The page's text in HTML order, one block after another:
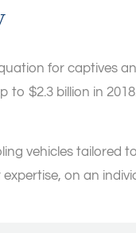
for captives
$2.3 billion in
vehicles
on an